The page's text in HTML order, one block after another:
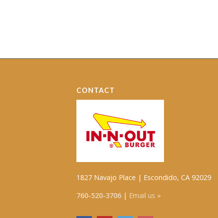
CONTACT
1827 Navajo Place | Escondido, CA 92029
760-520-3706 | Email us »